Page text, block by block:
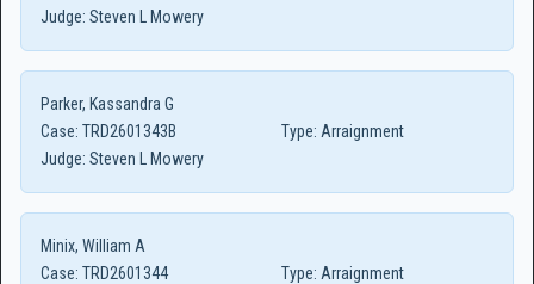
Judge: Steven L Mowery
Parker, Kassandra G
Case: TRD2601343B Type: Arraignment
Judge: Steven L Mowery
Minix, William A
Case: TRD2601344 Type: Arraignment